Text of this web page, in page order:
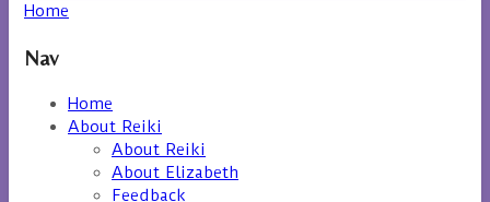
Home
Nav
Home
About Reiki
About Reiki
About Elizabeth
Feedback